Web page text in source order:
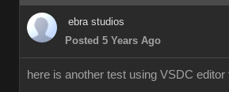
ebra studios
Posted 5 Years Ago
here is another test using VSDC